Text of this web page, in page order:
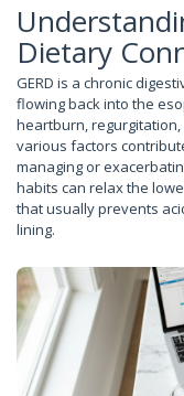
Dietary
GERD is a chronic
flowing back into the
heartburn,
various factors
managing or
habits can relax the
that usually prevents
lining.